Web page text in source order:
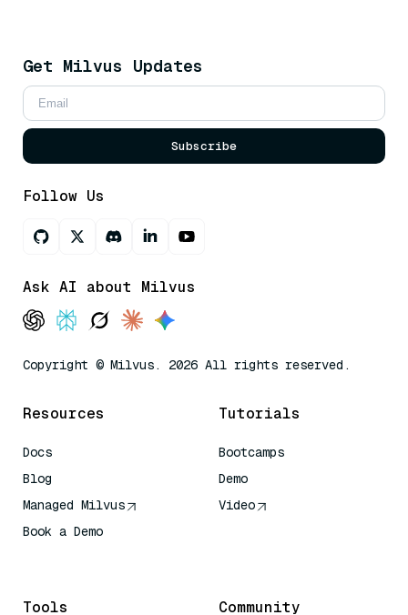
Get Milvus Updates
Subscribe
Follow Us
Ask AI about Milvus
Copyright © Milvus. 2026 All rights reserved.
Resources
Docs
Blog
Managed Milvus
Book a Demo
Tutorials
Bootcamps
Demo
Video
Tools Community